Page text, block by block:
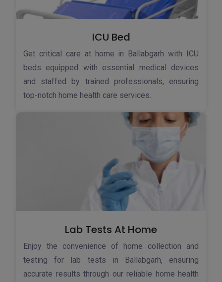
ICU Bed
Get critical care at home in Ballabgarh with ICU
beds equipped with essential medical devices
and staffed by trained professionals, ensuring
top-notch home health care services.
Lab Tests At Home
Enjoy the convenience of home collection and
testing for lab tests in Ballabgarh, ensuring
accurate results through our reliable home health